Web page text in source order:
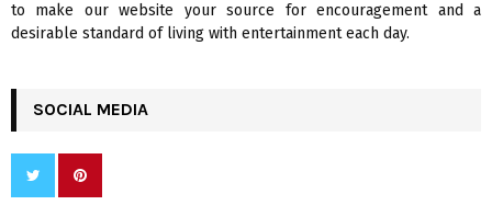
to make our website your source for encouragement and a
desirable standard of living with entertainment each day.
SOCIAL MEDIA